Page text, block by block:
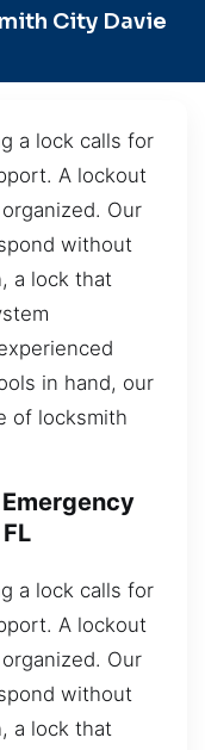
City Davie
a lock calls for
A lockout
Our
without
a lock that
in hand, our
of locksmith
a lock calls for
A lockout
Our
without
a lock that